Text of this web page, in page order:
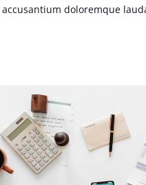
doloremque